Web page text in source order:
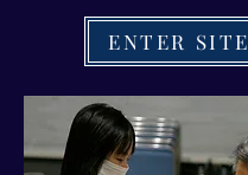
ENTER SITE